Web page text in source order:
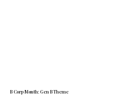
B Corp Month: Gen B Theme